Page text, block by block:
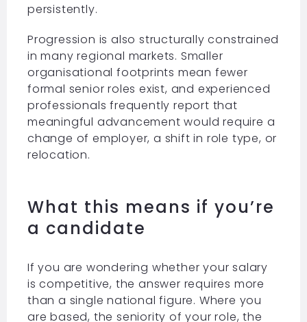
persistently.
Progression is also structurally constrained
in many regional markets. Smaller
organisational footprints mean fewer
formal senior roles exist, and experienced
professionals frequently report that
meaningful advancement would require a
change of employer, a shift in role type, or
relocation.
What this means if you’re
a candidate
If you are wondering whether your salary
is competitive, the answer requires more
than a single national figure. Where you
are based, the seniority of your role, the